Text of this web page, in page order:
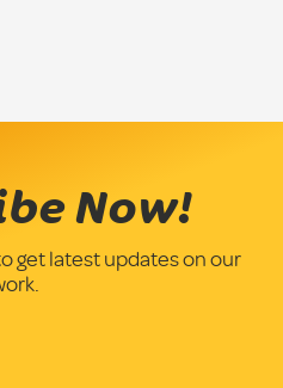
Now!
get latest updates on our